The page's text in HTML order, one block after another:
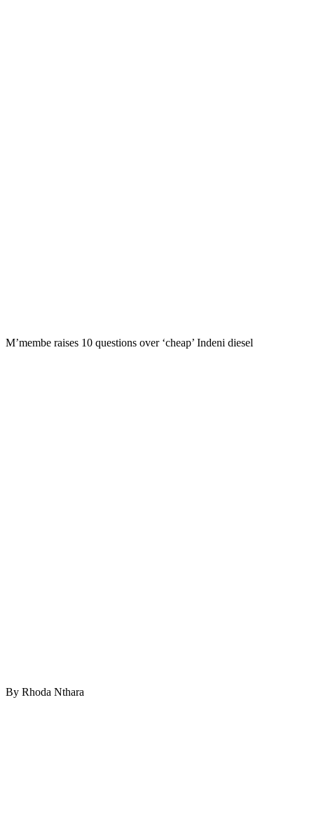
M’membe raises 10 questions over ‘cheap’ Indeni diesel
By Rhoda Nthara